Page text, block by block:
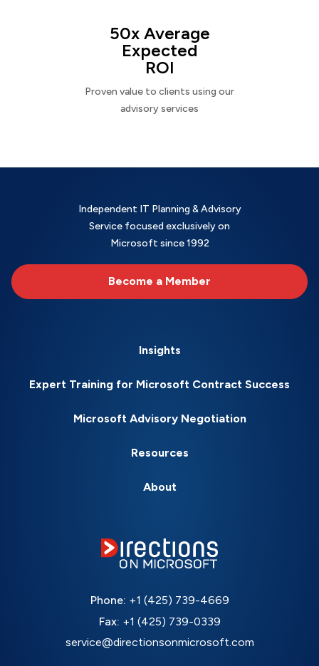
50x Average
Expected
ROI
Proven value to clients using our
advisory services
Independent IT Planning & Advisory
Service focused exclusively on
Microsoft since 1992
Become a Member
Insights
Expert Training for Microsoft Contract Success
Microsoft Advisory Negotiation
Resources
About
Phone: +1 (425) 739-4669
Fax: +1 (425) 739-0339
service@directionsonmicrosoft.com